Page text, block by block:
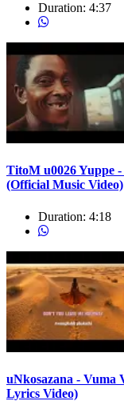
Duration: 4:37
TitoM u0026 Yuppe
(Official Music Video)
Duration: 4:18
uNkosazana - Vuma
Lyrics Video)